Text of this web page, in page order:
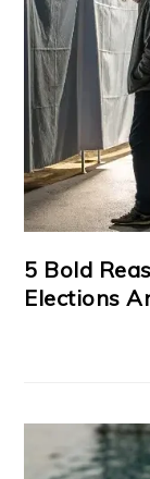
5 Bold
Elections